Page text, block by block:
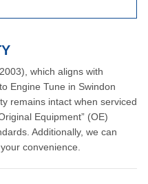
which aligns with
Engine Tune in Swindon
remains intact when serviced
Equipment” (OE)
Additionally, we can
convenience.